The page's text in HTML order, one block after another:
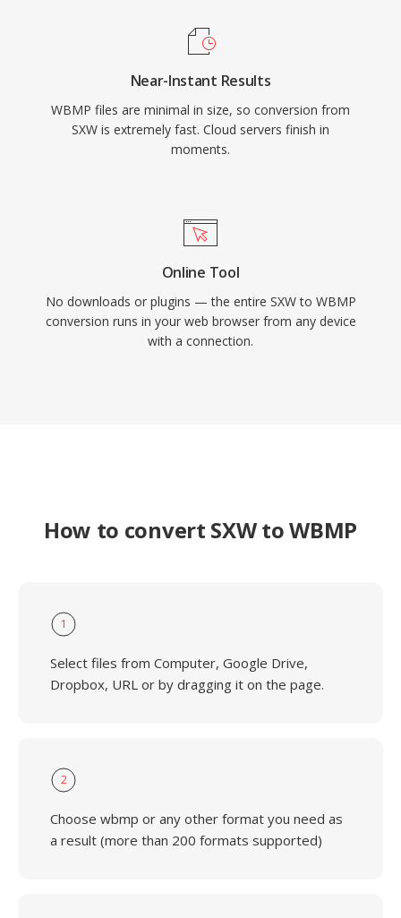
Near-Instant Results
WBMP files are minimal in size, so conversion from
SXW is extremely fast. Cloud servers finish in
moments.
Online Tool
No downloads or plugins — the entire SXW to WBMP
conversion runs in your web browser from any device
with a connection.
How to convert SXW to WBMP
1
Select files from Computer, Google Drive,
Dropbox, URL or by dragging it on the page.
2
Choose wbmp or any other format you need as
a result (more than 200 formats supported)